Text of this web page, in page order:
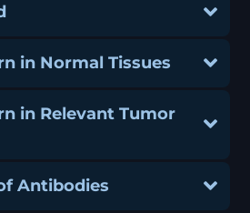
in Normal Tissues
in Relevant Tumor
Antibodies